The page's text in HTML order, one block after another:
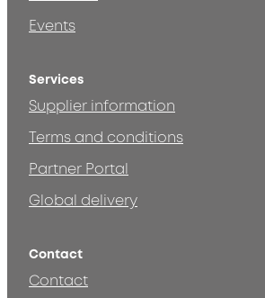
Events
Services
Supplier information
Terms and conditions
Partner Portal
Global delivery
Contact
Contact